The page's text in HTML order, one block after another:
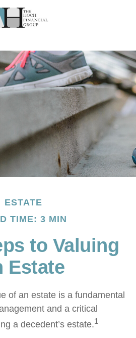
ESTATE
TIME: 3 MIN
to Valuing
Estate
of an estate is a fundamental
and a critical
a decedent’s estate.1